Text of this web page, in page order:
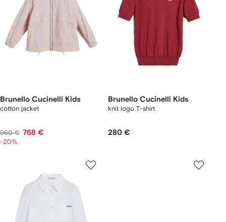
Brunello Cucinelli Kids
cotton jacket
960 € 768 €
-20%
Brunello Cucinelli Kids
knit logo T-shirt
280 €